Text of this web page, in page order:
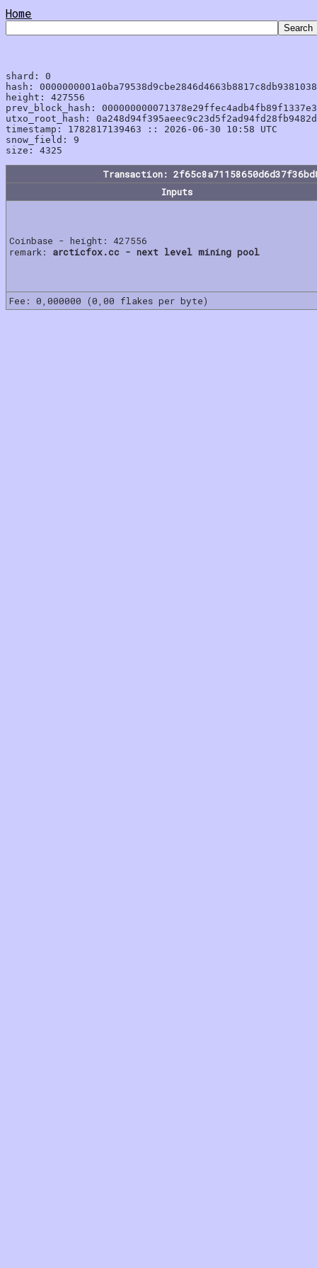
Home
shard: 0
hash:
height: 427556
prev_block_hash:
utxo_root_hash:
timestamp: 1782817139463 :: 2026-06-30 10:58 UTC
snow_field: 9
Transaction:
Inputs
Coinbase - height: 427556
remark: arcticfox.cc - next level mining pool
Fee: 0,000000 (0,00 flakes per byte)